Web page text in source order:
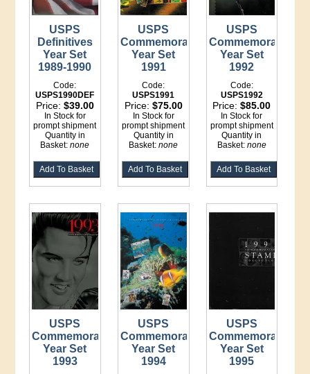
USPS
Definitives
Year Set
1989-1990
Code:
USPS1990DEF
Price: $39.00
In Stock for
prompt shipment
Quantity in
Basket:none
USPS
Commemorative
Year Set
1991
Code:
USPS1991
Price: $75.00
In Stock for
prompt shipment
Quantity in
Basket:none
USPS
Commemorative
Year Set
1992
Code:
USPS1992
Price:$85.00
In Stock for
prompt shipment
Quantity in
Basket: none
USPS
Commemorative
Year Set
1993
USPS
Commemorative
Year Set
1994
USPS
Commemorative
Year Set
1995